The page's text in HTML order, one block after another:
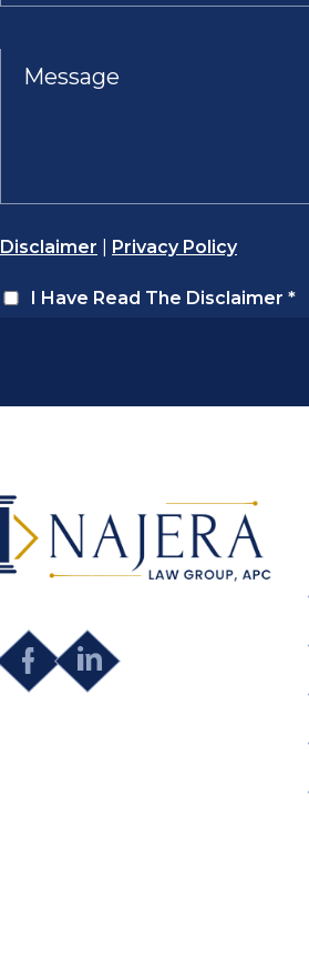
Disclaimer Privacy Policy
I Have Read The Disclaimer *